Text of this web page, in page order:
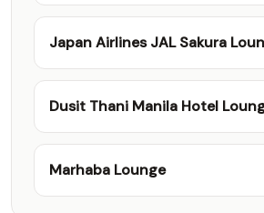
Japan Airlines JAL Sakura
Dusit Thani Manila Hotel
Marhaba Lounge